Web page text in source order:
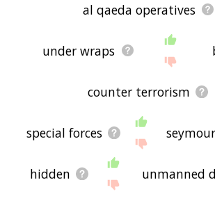
al qaeda operatives
under wraps
counter terrorism
special forces
hidden unmanned